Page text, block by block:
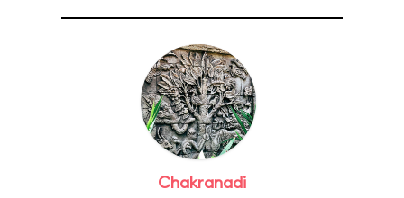
Chakranadi